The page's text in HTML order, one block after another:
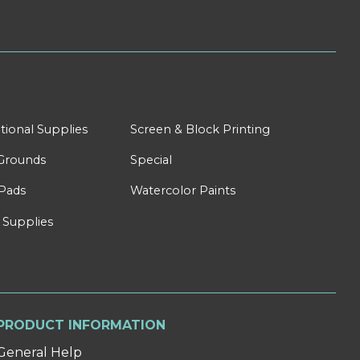
Supplies Screen & Block Printing
Special
Watercolor Paints
INFORMATION
Help